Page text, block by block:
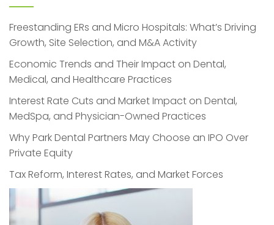
Freestanding ERs and Micro Hospitals: What’s Driving
Growth, Site Selection, and M&A Activity
Economic Trends and Their Impact on Dental,
Medical, and Healthcare Practices
Interest Rate Cuts and Market Impact on Dental,
MedSpa, and Physician-Owned Practices
Why Park Dental Partners May Choose an IPO Over
Private Equity
Tax Reform, Interest Rates, and Market Forces